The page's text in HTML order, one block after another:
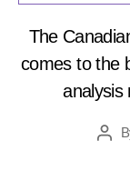
The
comes to the
analysis
Post